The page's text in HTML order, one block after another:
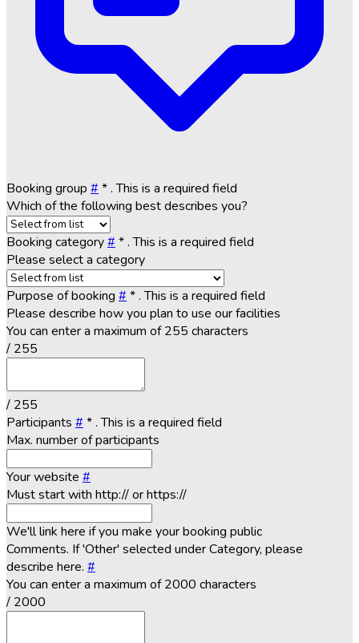
Booking group # *. This is a required field
Which of the following best describes you?
Booking category# *. This is a required field
Please select a category
Purpose of booking # *. This is a required field
Please describe how you plan to use our facilities
You can enter a maximum of 255 characters
/ 255
/ 255
Participants # *. This is a required field
Max. number of participants
Your website #
Must start with http:// or https://
We'll link here if you make your booking public
Comments. If 'Other' selected under Category, please
describe here. #
You can enter a maximum of 2000 characters
/ 2000